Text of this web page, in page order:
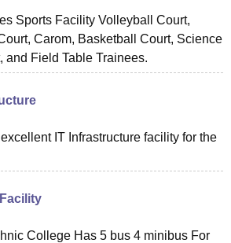
Sports Facility Volleyball Court,
Carom, Basketball Court, Science
and Field Table Trainees.
IT Infrastructure facility for the
College Has 5 bus 4 minibus For